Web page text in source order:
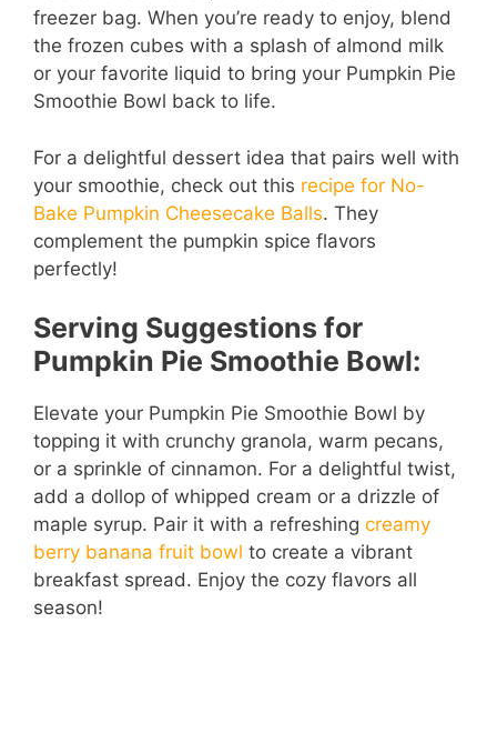
freezer bag. When you’re ready to enjoy, blend
the frozen cubes with a splash of almond milk
or your favorite liquid to bring your Pumpkin Pie
Smoothie Bowl back to life.
For a delightful dessert idea that pairs well with
your smoothie, check out this recipe for No-
Bake Pumpkin Cheesecake Balls. They
complement the pumpkin spice flavors
perfectly!
Serving Suggestions for
Pumpkin Pie Smoothie Bowl:
Elevate your Pumpkin Pie Smoothie Bowl by
topping it with crunchy granola, warm pecans,
or a sprinkle of cinnamon. For a delightful twist,
add a dollop of whipped cream or a drizzle of
maple syrup. Pair it with a refreshing creamy
berry banana fruit bowl to create a vibrant
breakfast spread. Enjoy the cozy flavors all
season!